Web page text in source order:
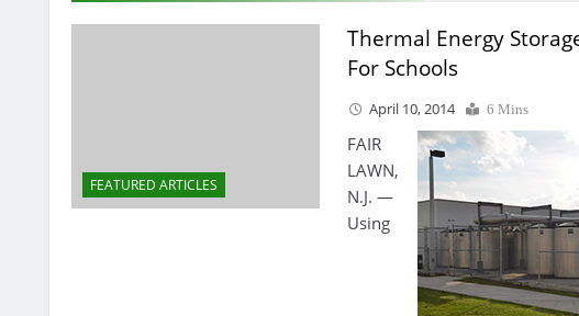
FEATURED ARTICLES
Thermal Energy
For Schools
April 10, 2014 6 Mins
FAIR
LAWN,
N.J. —
Using